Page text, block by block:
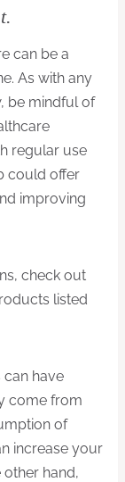
can be a
As with any
be mindful of
regular use
could offer
improving
check out
listed
have
come from
of
increase your
hand,